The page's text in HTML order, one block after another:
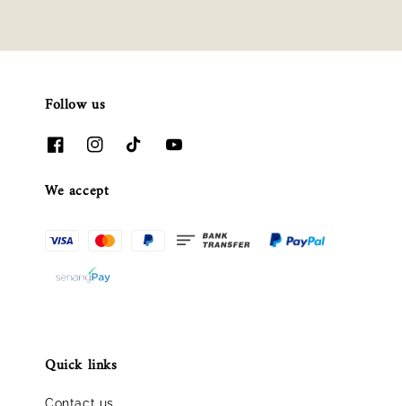
Follow us
We accept
Quick links